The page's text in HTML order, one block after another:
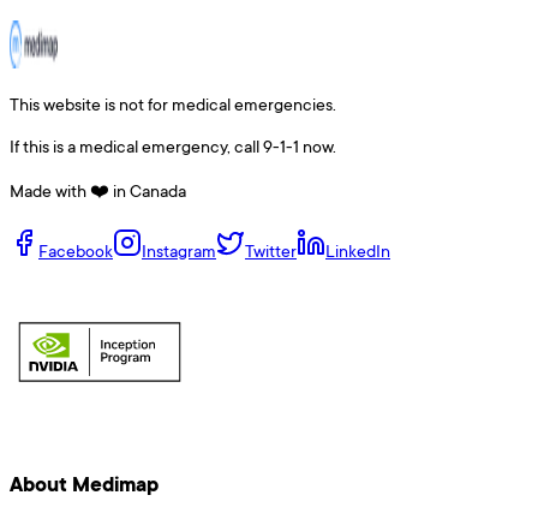
This website is not for medical emergencies.
If this is a medical emergency, call 9-1-1 now.
Made with ❤️ in Canada
Facebook Instagram Twitter LinkedIn
About Medimap